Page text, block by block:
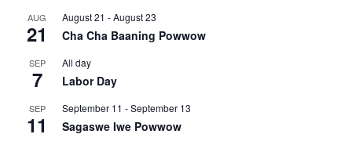
AUG
21
August 21 -August 23
Cha Cha Baaning Powwow
SEP
7
All day
Labor Day
SEP
11
September 11 -September 13
Sagaswe Iwe Powwow